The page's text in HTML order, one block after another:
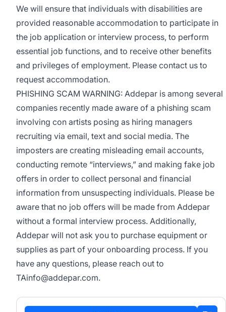
We will ensure that individuals with disabilities are
provided reasonable accommodation to participate in
the job application or interview process, to perform
essential job functions, and to receive other benefits
and privileges of employment. Please contact us to
request accommodation.
PHISHING SCAM WARNING: Addepar is among several
companies recently made aware of a phishing scam
involving con artists posing as hiring managers
recruiting via email, text and social media. The
imposters are creating misleading email accounts,
conducting remote “interviews,” and making fake job
offers in order to collect personal and financial
information from unsuspecting individuals. Please be
aware that no job offers will be made from Addepar
without a formal interview process. Additionally,
Addepar will not ask you to purchase equipment or
supplies as part of your onboarding process. If you
have any questions, please reach out to
TAinfo@addepar.com.